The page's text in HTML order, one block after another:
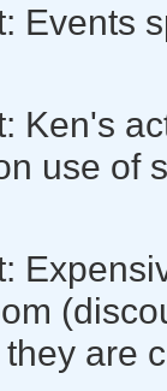
Events
Ken's
use of
are